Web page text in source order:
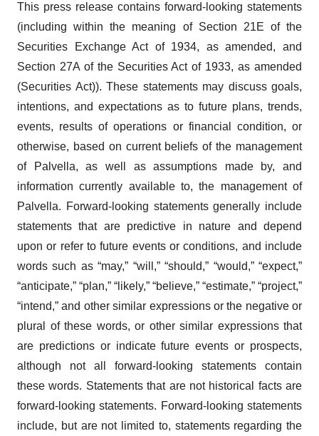
This press release contains forward-looking statements
(including within the meaning of Section 21E of the
Securities Exchange Act of 1934, as amended, and
Section 27A of the Securities Act of 1933, as amended
(Securities Act)). These statements may discuss goals,
intentions, and expectations as to future plans, trends,
events, results of operations or financial condition, or
otherwise, based on current beliefs of the management
of Palvella, as well as assumptions made by, and
information currently available to, the management of
Palvella. Forward-looking statements generally include
statements that are predictive in nature and depend
upon or refer to future events or conditions, and include
words such as “may,” “will,” “should,” “would,” “expect,”
“anticipate,” “plan,” “likely,” “believe,” “estimate,” “project,”
“intend,” and other similar expressions or the negative or
plural of these words, or other similar expressions that
are predictions or indicate future events or prospects,
although not all forward-looking statements contain
these words. Statements that are not historical facts are
forward-looking statements. Forward-looking statements
include, but are not limited to, statements regarding the